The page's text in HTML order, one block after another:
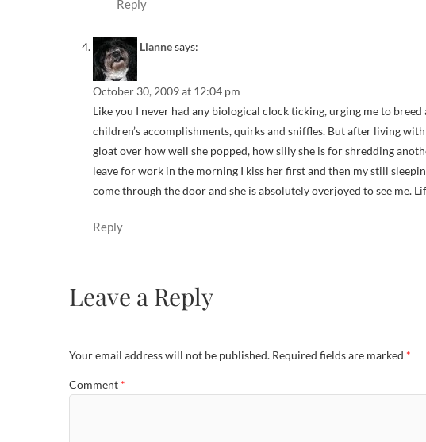
Reply
Liannesays:
October 30, 2009 at 12:04 pm
Like you I never had any biological clock ticking, urging me to
children’s accomplishments, quirks and sniffles. But after living
gloat over how well she popped, how silly she is for shredding
leave for work in the morning I kiss her first and then my still
come through the door and she is absolutely overjoyed to see me.
Reply
Leave a Reply
Your email address will not be published. Required fields are marked *
Comment *